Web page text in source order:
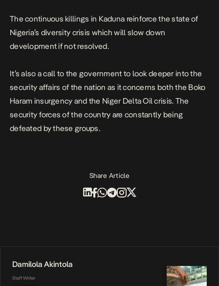
The continuous killings in Kaduna reinforce the state of
Nigeria’s diversity crisis which will slow down
development if not resolved.
It’s also a call to the government to look deeper into the
security affairs of the nation as it concerns both the Boko
Haram insurgency and the Niger Delta Oil crisis. The
security forces of the country are constantly being
defeated by these groups.
Share Article
Damilola Akintola
Staff Writer